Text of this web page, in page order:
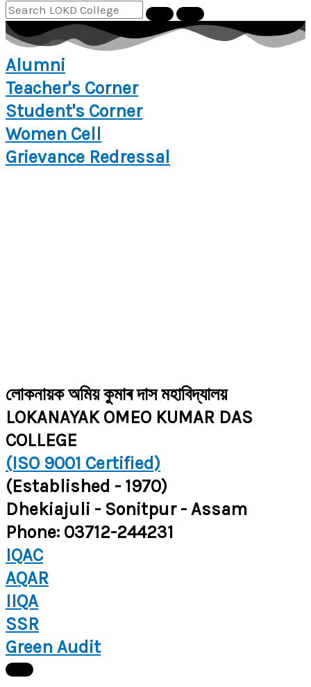
Alumni
Teacher's Corner
Student's Corner
Women Cell
Grievance Redressal
লোকনায়ক অমিয় কুমাৰ দাস মহাবিদ্যালয়
LOKANAYAK OMEO KUMAR DAS
COLLEGE
(ISO 9001 Certified)
(Established - 1970)
Dhekiajuli - Sonitpur - Assam
Phone: 03712-244231
IQAC
AQAR
IIQA
SSR
Green Audit